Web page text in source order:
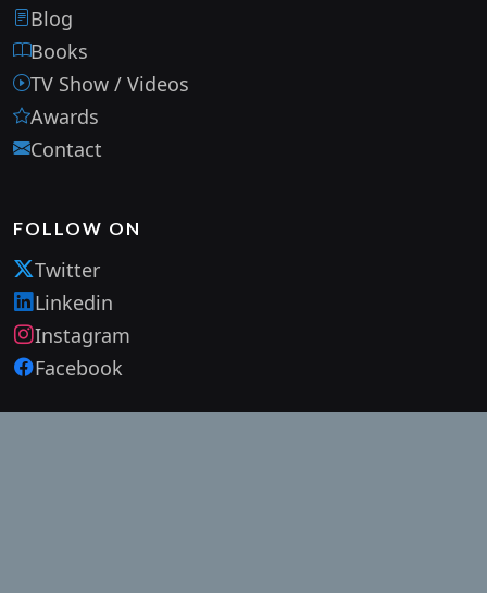
Blog
Books
TV Show / Videos
Awards
Contact
FOLLOW ON
Twitter
Linkedin
Instagram
Facebook